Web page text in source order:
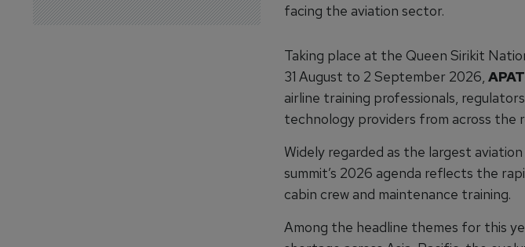
facing the aviation sector.
Taking place at the Queen Sirikit
31 August to 2 September 2026,
airline training professionals,
technology providers from across the
Widely regarded as the largest
summit’s 2026 agenda reflects the
cabin crew and maintenance training.
Among the headline themes for this